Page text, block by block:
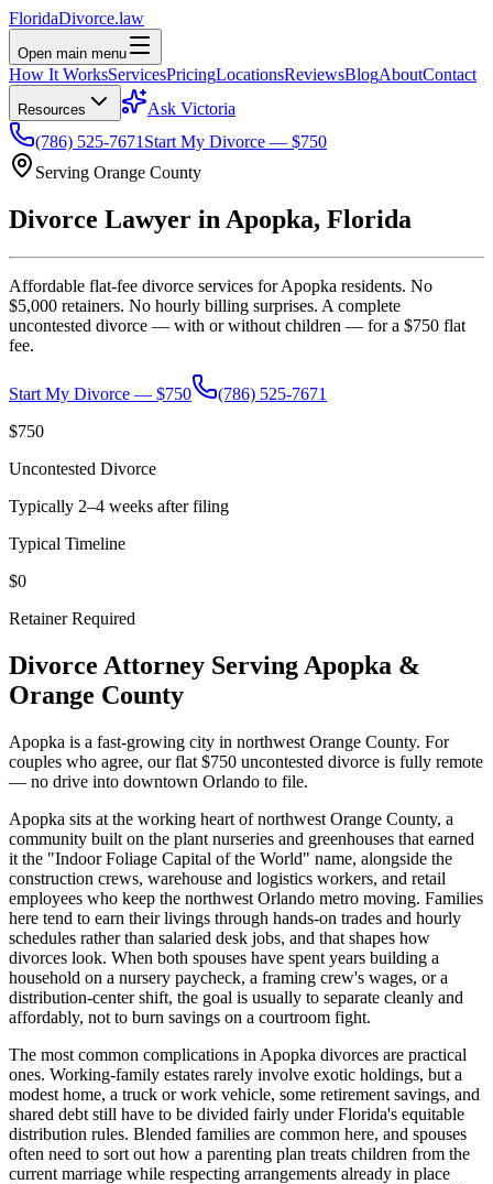
FloridaDivorce.law
Open main menu
How It WorksServicesPricingLocationsReviewsBlogAboutContact
Resources
Ask Victoria
(786) 525-7671 Start My Divorce — $750
Serving Orange County
Divorce Lawyer in Apopka, Florida
Affordable flat-fee divorce services forApopka residents. No
$5,000 retainers. No hourly billing surprises. A complete
uncontested divorce — with or without children — for a $750 flat
fee.
Start My Divorce — $750
(786) 525-7671
$750
Uncontested Divorce
Typically 2–4 weeks after filing
Typical Timeline
$0
Retainer Required
Divorce Attorney Serving Apopka &
Orange County
Apopka is a fast-growing city in northwest Orange County. For
couples who agree, our flat $750 uncontested divorce is fully remote
— no drive into downtown Orlando to file.
Apopka sits at the working heart of northwest Orange County, a
community built on the plant nurseries and greenhouses that earned
it the "Indoor Foliage Capital of the World" name, alongside the
construction crews, warehouse and logistics workers, and retail
employees who keep the northwest Orlando metro moving. Families
here tend to earn their livings through hands-on trades and hourly
schedules rather than salaried desk jobs, and that shapes how
divorces look. When both spouses have spent years building a
household on a nursery paycheck, a framing crew's wages, or a
distribution-center shift, the goal is usually to separate cleanly and
affordably, not to burn savings on a courtroom fight.
The most common complications in Apopka divorces are practical
ones. Working-family estates rarely involve exotic holdings, but a
modest home, a truck or work vehicle, some retirement savings, and
shared debt still have to be divided fairly under Florida's equitable
distribution rules. Blended families are common here, and spouses
often need to sort out how a parenting plan treats children from the
current marriage while respecting arrangements already in place